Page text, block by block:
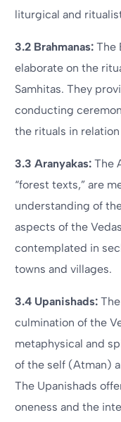
liturgical and
3.2 Brahmanas: The
elaborate on the
Samhitas. They
conducting
the rituals in
3.3 Aranyakas: The
“forest texts,” are
understanding of
aspects of the
contemplated in
towns and villages.
3.4 Upanishads:
culmination of the
metaphysical and
of the self (Atman)
The Upanishads
oneness and the